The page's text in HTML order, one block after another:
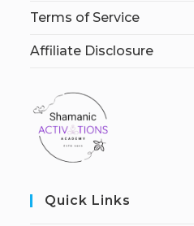
Terms of Service
Affiliate Disclosure
Quick Links